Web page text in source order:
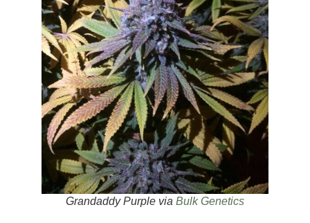
Grandaddy Purple via Bulk Genetics